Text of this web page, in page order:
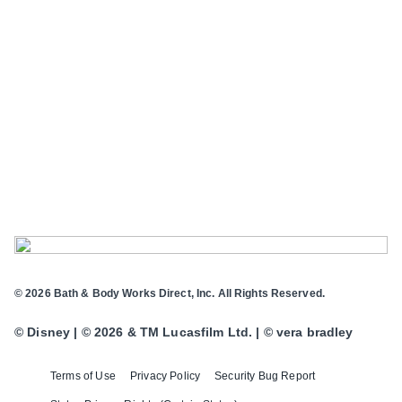
Terms of Use Privacy Policy Security Bug Report
© 2026 Bath & Body Works Direct, Inc. All Rights Reserved.
© Disney | © 2026 & TM Lucasfilm Ltd. | © vera bradley